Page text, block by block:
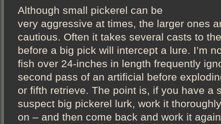
Although small pickerel can be
very aggressive at times, the larger ones
cautious. Often it takes several casts to
before a big pick will intercept a lure. I’m
fish over 24-inches in length frequently
second pass of an artificial before
or fifth retrieve. The point is, if you have a
suspect big pickerel lurk, work it
on – and then come back and work it